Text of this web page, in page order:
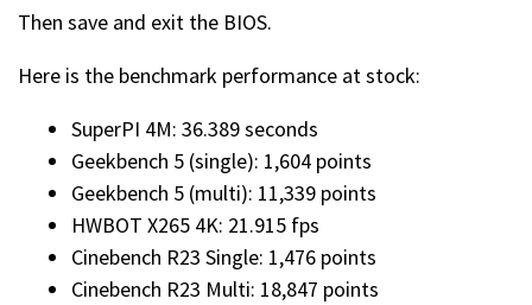
Then save and exit the BIOS.
Here is the benchmark performance at stock:
SuperPI 4M: 36.389 seconds
Geekbench 5 (single): 1,604 points
Geekbench 5 (multi): 11,339 points
HWBOT X265 4K: 21.915 fps
Cinebench R23 Single: 1,476 points
Cinebench R23 Multi: 18,847 points